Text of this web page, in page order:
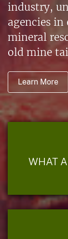
industry,
agencies
mineral
old mine
Learn More
WHAT